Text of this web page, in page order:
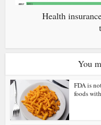
Health
You
FDA is
foods